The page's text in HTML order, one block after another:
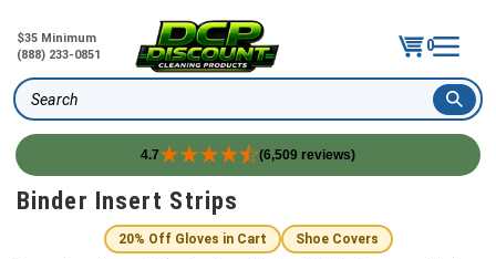
$35 Minimum
(888) 233-0851
0
Search
4.7 (6,509 reviews)
SkipBinder Insert Strips
20% Off Gloves in Cart
Shoe Covers